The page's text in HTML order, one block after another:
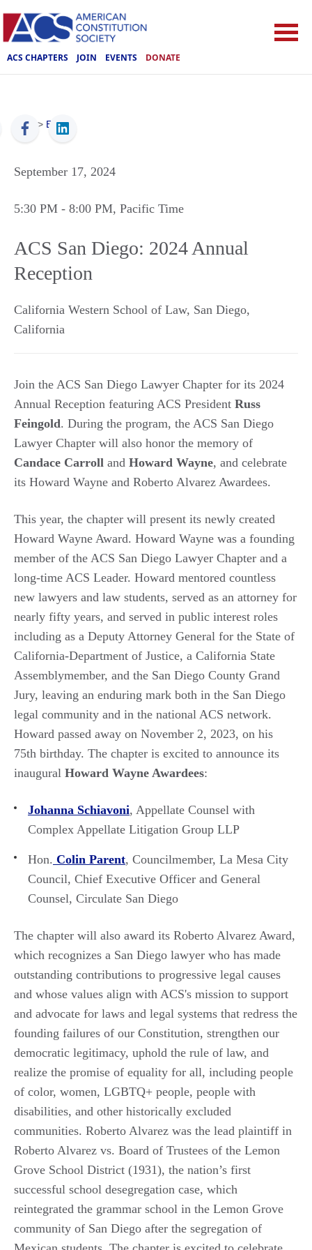
ACS CHAPTERS JOIN EVENTS DONATE
ACS > Events
September 17, 2024
5:30 PM - 8:00 PM, Pacific Time
ACS San Diego: 2024 Annual
Reception
California Western School of Law, San Diego,
California
Join the ACS San Diego Lawyer Chapter for its 2024
Annual Reception featuring ACS President Russ
Feingold. During the program, the ACS San Diego
Lawyer Chapter will also honor the memory of
Candace Carroll and Howard Wayne, and celebrate
its Howard Wayne and Roberto Alvarez Awardees.
This year, the chapter will present its newly created
Howard Wayne Award. Howard Wayne was a founding
member of the ACS San Diego Lawyer Chapter and a
long-time ACS Leader. Howard mentored countless
new lawyers and law students, served as an attorney for
nearly fifty years, and served in public interest roles
including as a Deputy Attorney General for the State of
California-Department of Justice, a California State
Assemblymember, and the San Diego County Grand
Jury, leaving an enduring mark both in the San Diego
legal community and in the national ACS network.
Howard passed away on November 2, 2023, on his
75th birthday. The chapter is excited to announce its
inaugural Howard Wayne Awardees:
Johanna Schiavoni, Appellate Counsel with
Complex Appellate Litigation Group LLP
Hon. Colin Parent, Councilmember, La Mesa City
Council, Chief Executive Officer and General
Counsel, Circulate San Diego
The chapter will also award its Roberto Alvarez Award,
which recognizes a San Diego lawyer who has made
outstanding contributions to progressive legal causes
and whose values align with ACS's mission to support
and advocate for laws and legal systems that redress the
founding failures of our Constitution, strengthen our
democratic legitimacy, uphold the rule of law, and
realize the promise of equality for all, including people
of color, women, LGBTQ+ people, people with
disabilities, and other historically excluded
communities. Roberto Alvarez was the lead plaintiff in
Roberto Alvarez vs. Board of Trustees of the Lemon
Grove School District (1931), the nation’s first
successful school desegregation case, which
reintegrated the grammar school in the Lemon Grove
community of San Diego after the segregation of